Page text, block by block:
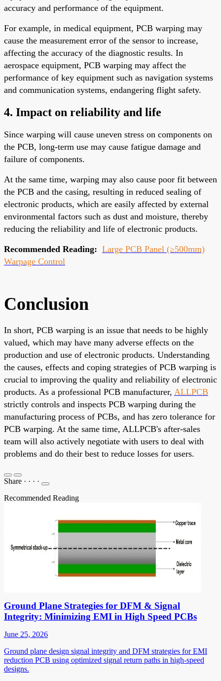
accuracy and performance of the equipment.
For example, in medical equipment, PCB warping may
cause the measurement error of the sensor to increase,
affecting the accuracy of the diagnostic results. In
aerospace equipment, PCB warping may affect the
performance of key equipment such as navigation systems
and communication systems, endangering flight safety.
4. Impact on reliability and life
Since warping will cause uneven stress on components on
the PCB, long-term use may cause fatigue damage and
failure of components.
At the same time, warping may also cause poor fit between
the PCB and the casing, resulting in reduced sealing of
electronic products, which are easily affected by external
environmental factors such as dust and moisture, thereby
reducing the reliability and life of electronic products.
Recommended Reading: Large PCB Panel (≥500mm)
Warpage Control
Conclusion
In short, PCB warping is an issue that needs to be highly
valued, which may have many adverse effects on the
production and use of electronic products. Understanding
the causes, effects and coping strategies of PCB warping is
crucial to improving the quality and reliability of electronic
products. As a professional PCB manufacturer, ALLPCB
strictly controls and inspects PCB warping during the
manufacturing process of PCBs, and has zero tolerance for
PCB warping. At the same time, ALLPCB's after-sales
team will also actively negotiate with users to deal with
problems and do their best to reduce losses for users.
Share · · · ·
Recommended Reading
Ground Plane Strategies for DFM & Signal
Integrity: Minimizing EMI in High Speed PCBs
June 25, 2026
Ground plane design signal integrity and DFM strategies for EMI
reduction PCB using optimized signal return paths in high-speed
designs.